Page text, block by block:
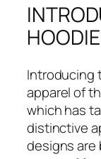
HOODIE
Introducing
apparel of
which has
distinctive
designs are